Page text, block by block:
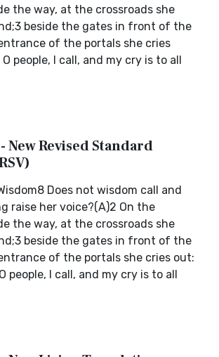
the way, at the crossroads she
beside the gates in front of the
of the portals she cries
O people, I call, and my cry is to all
New Revised Standard
Does not wisdom call and
raise her voice?(A)2 On the
the way, at the crossroads she
beside the gates in front of the
of the portals she cries out:
people, I call, and my cry is to all